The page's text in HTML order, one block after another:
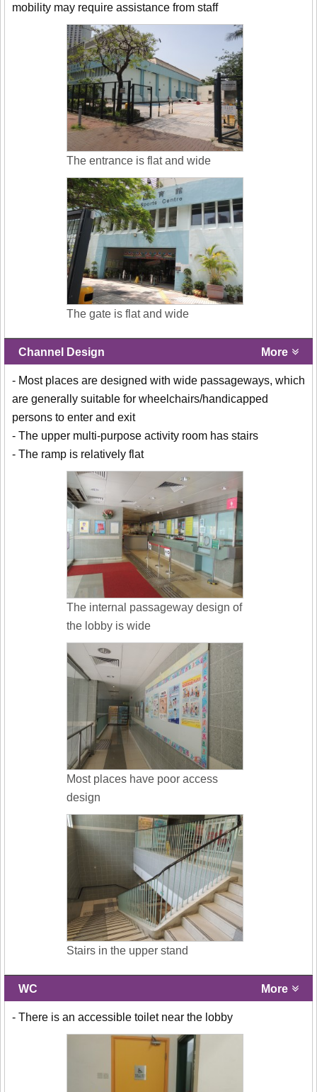
mobility may require assistance from staff
The entrance is flat and wide
The gate is flat and wide
Channel Design More
- Most places are designed with wide passageways, which
are generally suitable for wheelchairs/handicapped
persons to enter and exit
- The upper multi-purpose activity room has stairs
- The ramp is relatively flat
The internal passageway design of
the lobby is wide
Most places have poor access
design
Stairs in the upper stand
WC More
- There is an accessible toilet near the lobby